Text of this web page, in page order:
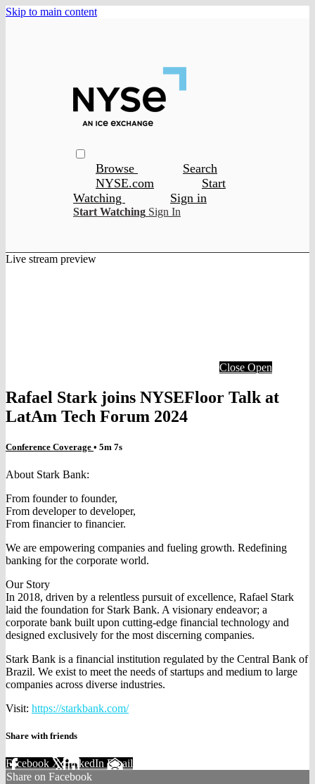
Skip to main content
Browse
Search
NYSE.com
Start
Watching
Sign in
Start Watching Sign In
Live stream preview
Close Open
Rafael Stark joins NYSEFloor Talk at
LatAm Tech Forum 2024
Conference Coverage • 5m 7s
About Stark Bank:
From founder to founder,
From developer to developer,
From financier to financier.
We are empowering companies and fueling growth. Redefining
banking for the corporate world.
Our Story
In 2018, driven by a relentless pursuit of excellence, Rafael Stark
laid the foundation for Stark Bank. A visionary endeavor; a
corporate bank built upon cutting-edge financial technology and
designed exclusively for the most discerning companies.
Stark Bank is a financial institution regulated by the Central Bank of
Brazil. We exist to meet the needs of startups and medium to large
companies across diverse industries.
Visit: https://starkbank.com/
Share with friends
Facebook XLinkedIn Email
Share on Facebook